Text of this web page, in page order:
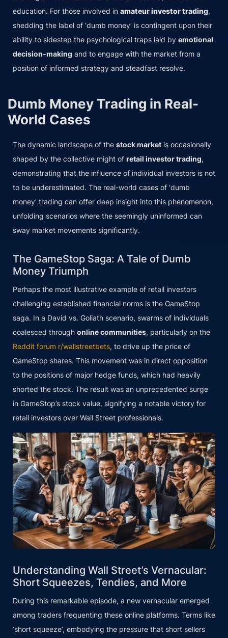
education. For those involved in amateur investor trading,
shedding the label of ‘dumb money’ is contingent upon their
ability to sidestep the psychological traps laid by emotional
decision-making and to engage with the market from a
position of informed strategy and steadfast resolve.
Dumb Money Trading in Real-
World Cases
The dynamic landscape of the stock market is occasionally
shaped by the collective might of retail investor trading,
demonstrating that the influence of individual investors is not
to be underestimated. The real-world cases of ‘dumb
money’ trading can offer deep insight into this phenomenon,
unfolding scenarios where the seemingly uninformed can
sway market movements significantly.
The GameStop Saga: A Tale of Dumb
Money Triumph
Perhaps the most illustrative example of retail investors
challenging established financial norms is the GameStop
saga. In a David vs. Goliath scenario, swarms of individuals
coalesced through online communities, particularly on the
Reddit forum r/wallstreetbets, to drive up the price of
GameStop shares. This movement was in direct opposition
to the positions of major hedge funds, which had heavily
shorted the stock. The result was an unprecedented surge
in GameStop’s stock value, signifying a notable victory for
retail investors over Wall Street professionals.
Understanding Wall Street’s Vernacular:
Short Squeezes, Tendies, and More
During this remarkable episode, a new vernacular emerged
among traders frequenting these online platforms. Terms like
‘short squeeze’, embodying the pressure that short sellers